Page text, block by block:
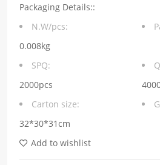
LAN
Packaging Details::
N.W/pcs:
0.008kg
SPQ:
2000pcs
Carton size:
32*30*31cm
Add to wishlist